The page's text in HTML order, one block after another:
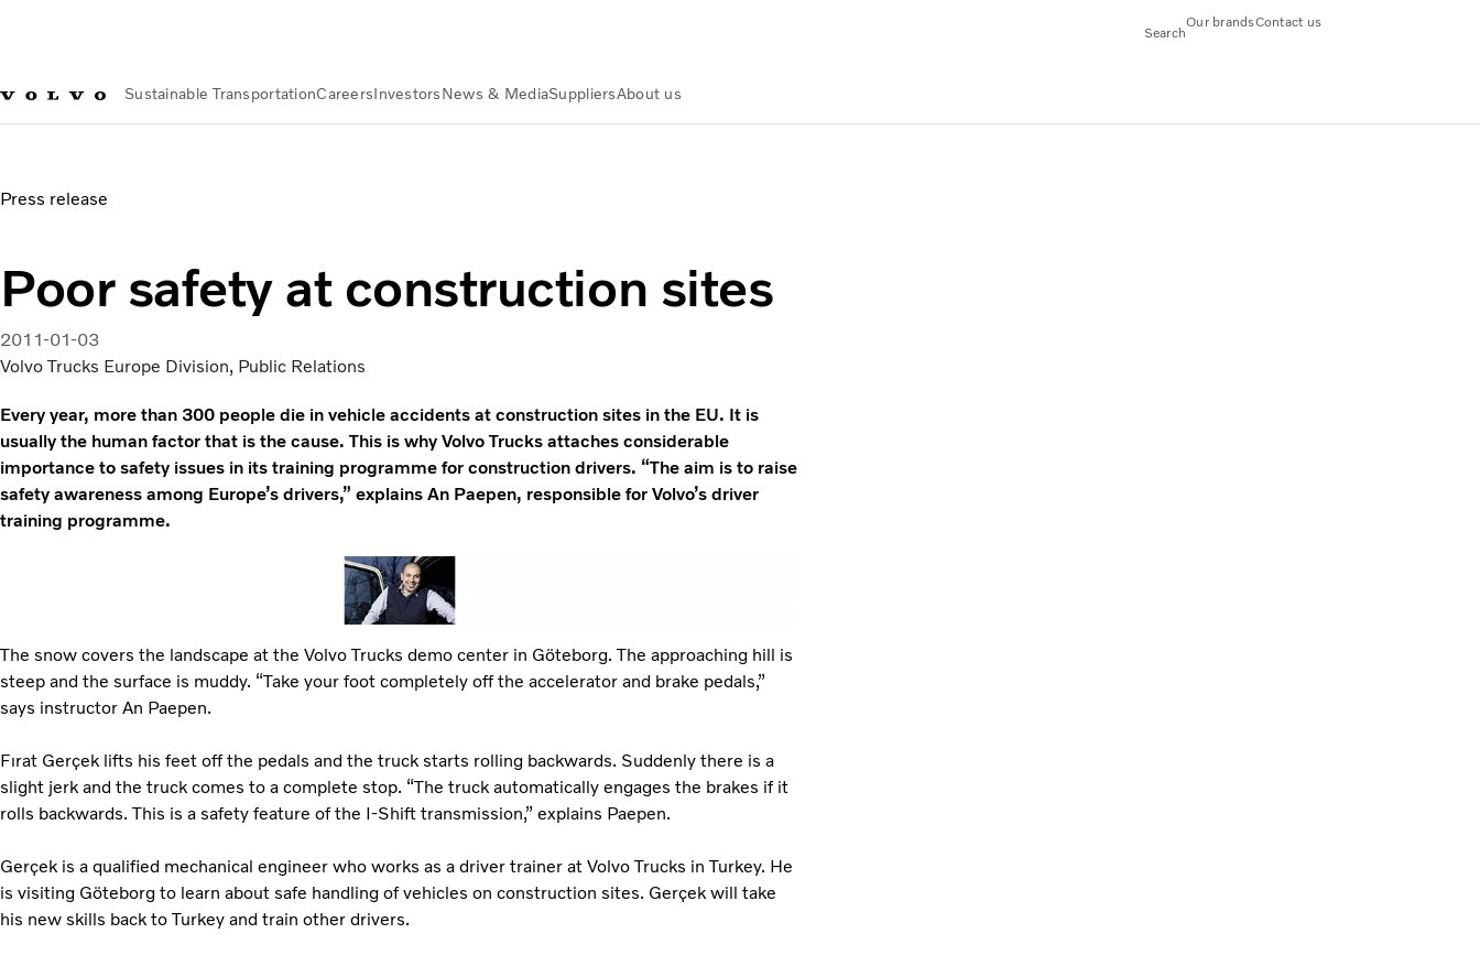
Search
Our brandsContact us
Sustainable TransportationCareersInvestorsNews & MediaSuppliersAbout us
Press release
Poor safety at construction sites
2011-01-03
Volvo Trucks Europe Division, Public Relations
Every year, more than 300 people die in vehicle accidents at construction sites in the EU. It is
usually the human factor that is the cause. This is why Volvo Trucks attaches considerable
importance to safety issues in its training programme for construction drivers. “The aim is to raise
safety awareness among Europe’s drivers,” explains An Paepen, responsible for Volvo’s driver
training programme.
The snow covers the landscape at the Volvo Trucks demo center in Göteborg. The approaching hill is
steep and the surface is muddy. “Take your foot completely off the accelerator and brake pedals,”
says instructor An Paepen.
Fırat Gerçek lifts his feet off the pedals and the truck starts rolling backwards. Suddenly there is a
slight jerk and the truck comes to a complete stop. “The truck automatically engages the brakes if it
rolls backwards. This is a safety feature of the I-Shift transmission,” explains Paepen.
Gerçek is a qualified mechanical engineer who works as a driver trainer at Volvo Trucks in Turkey. He
is visiting Göteborg to learn about safe handling of vehicles on construction sites. Gerçek will take
his new skills back to Turkey and train other drivers.